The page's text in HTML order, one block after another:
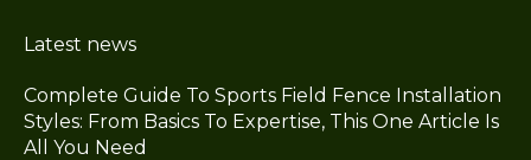
Latest news
Complete Guide To Sports Field Fence Installation
Styles: From Basics To Expertise, This One Article Is
All You Need